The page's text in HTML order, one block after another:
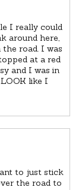
I really could
around here,
road. I was
at a red
and I was in
like I
to just stick
the road to